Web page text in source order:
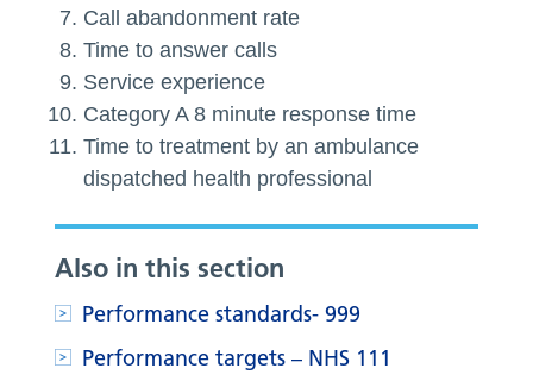
Call abandonment rate
Time to answer calls
Service experience
Category A 8 minute response time
Time to treatment by an ambulance
dispatched health professional
Also in this section
Performance standards- 999
Performance targets – NHS 111